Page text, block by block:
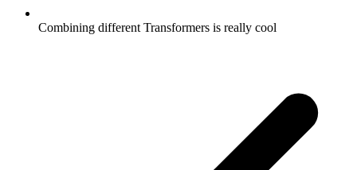
Combining different Transformers is really cool